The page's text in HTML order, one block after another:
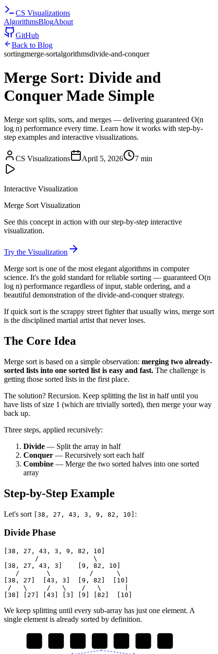
CS Visualizations
AlgorithmsBlogAbout
GitHub
Back to Blog
sortingmerge-sortalgorithmsdivide-and-conquer
Merge Sort: Divide and
Conquer Made Simple
Merge sort splits, sorts, and merges — delivering guaranteed O(n
log n) performance every time. Learn how it works with step-by-
step examples and interactive visualizations.
CS Visualizations April 5, 2026 7 min
Interactive Visualization
Merge Sort Visualization
See this concept in action with our step-by-step interactive
visualization.
Try the Visualization
Merge sort is one of the most elegant algorithms in computer
science. It's the gold standard for reliable sorting — guaranteed O(n
log n) performance regardless of input, stable ordering, and a
beautiful demonstration of the divide-and-conquer strategy.
If quick sort is the scrappy street fighter that usually wins, merge sort
is the disciplined martial artist that never loses.
The Core Idea
Merge sort is based on a simple observation: merging two already-
sorted lists into one sorted list is easy and fast. The challenge is
getting those sorted lists in the first place.
The solution? Recursion. Keep splitting the list in half until you
have lists of size 1 (which are trivially sorted), then merge your way
back up.
Three steps, applied recursively:
Divide — Split the array in half
Conquer — Recursively sort each half
Combine — Merge the two sorted halves into one sorted
array
Step-by-Step Example
Let's sort [38, 27, 43, 3, 9, 82, 10] :
Divide Phase
[38, 27, 43, 3, 9, 82, 10]
        /              \
[38, 27, 43, 3]    [9, 82, 10]
   /       \          /      \
[38, 27]  [43, 3]  [9, 82]  [10]
/   \     /   \    /   \      |
We keep splitting until every sub-array has just one element. A
single element is already sorted by definition.